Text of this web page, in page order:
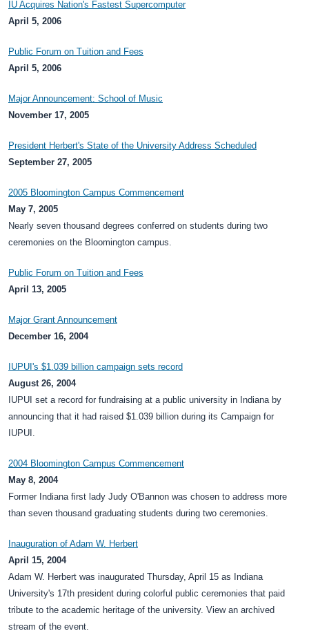
IU Acquires Nation's Fastest Supercomputer
April 5, 2006
Public Forum on Tuition and Fees
April 5, 2006
Major Announcement: School of Music
November 17, 2005
President Herbert's State of the University Address Scheduled
September 27, 2005
2005 Bloomington Campus Commencement
May 7, 2005
Nearly seven thousand degrees conferred on students during two
ceremonies on the Bloomington campus.
Public Forum on Tuition and Fees
April 13, 2005
Major Grant Announcement
December 16, 2004
IUPUI's $1.039 billion campaign sets record
August 26, 2004
IUPUI set a record for fundraising at a public university in Indiana by
announcing that it had raised $1.039 billion during its Campaign for
IUPUI.
2004 Bloomington Campus Commencement
May 8, 2004
Former Indiana first lady Judy O'Bannon was chosen to address more
than seven thousand graduating students during two ceremonies.
Inauguration of Adam W. Herbert
April 15, 2004
Adam W. Herbert was inaugurated Thursday, April 15 as Indiana
University's 17th president during colorful public ceremonies that paid
tribute to the academic heritage of the university. View an archived
stream of the event.